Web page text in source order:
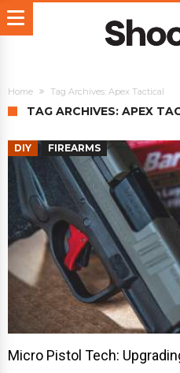
Home Tag Archives: Apex Tactical
TAG ARCHIVES: APEX
DIY FIREARMS
Micro Pistol Tech: